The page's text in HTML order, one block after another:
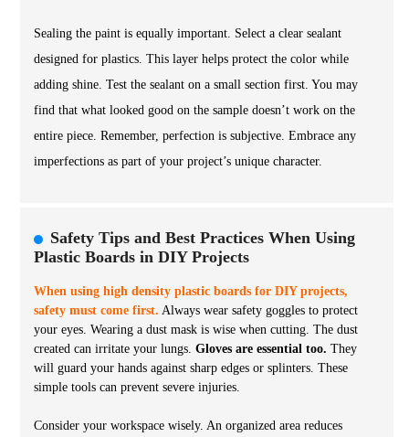
Sealing the paint is equally important. Select a clear sealant
designed for plastics. This layer helps protect the color while
adding shine. Test the sealant on a small section first. You may
find that what looked good on the sample doesn’t work on the
entire piece. Remember, perfection is subjective. Embrace any
imperfections as part of your project’s unique character.
Safety Tips and Best Practices When Using
Plastic Boards in DIY Projects
When using high density plastic boards for DIY projects,
safety must come first. Always wear safety goggles to protect
your eyes. Wearing a dust mask is wise when cutting. The dust
created can irritate your lungs. Gloves are essential too. They
will guard your hands against sharp edges or splinters. These
simple tools can prevent severe injuries.
Consider your workspace wisely. An organized area reduces